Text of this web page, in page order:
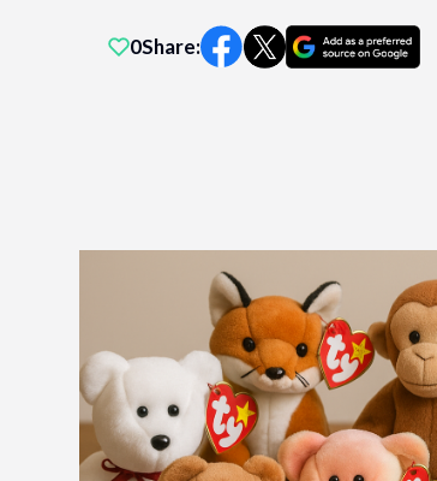
0Share: